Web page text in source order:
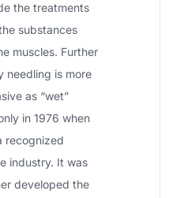
the treatments
substances
muscles. Further
needling is more
as “wet”
in 1976 when
recognized
industry. It was
developed the